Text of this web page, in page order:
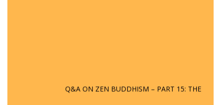
Q&A ON ZEN BUDDHISM – PART 15: THE
ORGANIZATION OF WANDERING SPIRITS